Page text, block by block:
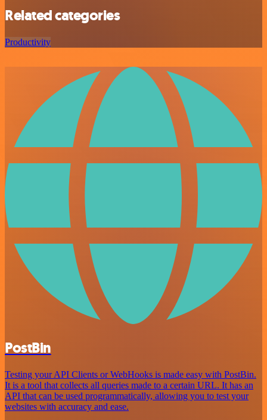
Related categories
Productivity
PostBin
Testing your API Clients or WebHooks is made easy with PostBin.
It is a tool that collects all queries made to a certain URL. It has an
API that can be used programmatically, allowing you to test your
websites with accuracy and ease.